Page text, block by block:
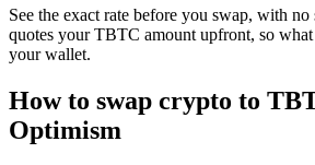
See the exact rate before you swap, with
quotes your TBTC amount upfront, so
your wallet.
How to swap crypto to
Optimism